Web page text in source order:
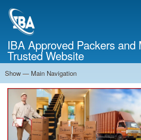
IBA Approved Packers and
Trusted Website
Main
Navigation
Show — Main Navigation
Home
About Us
Services
Cost Calculator
Contact Us